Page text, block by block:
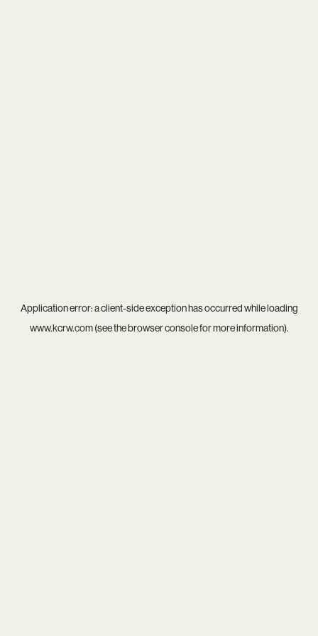
Application error: aclient-side exception has occurred while loading
www.kcrw.com(see thebrowser consolefor more information).